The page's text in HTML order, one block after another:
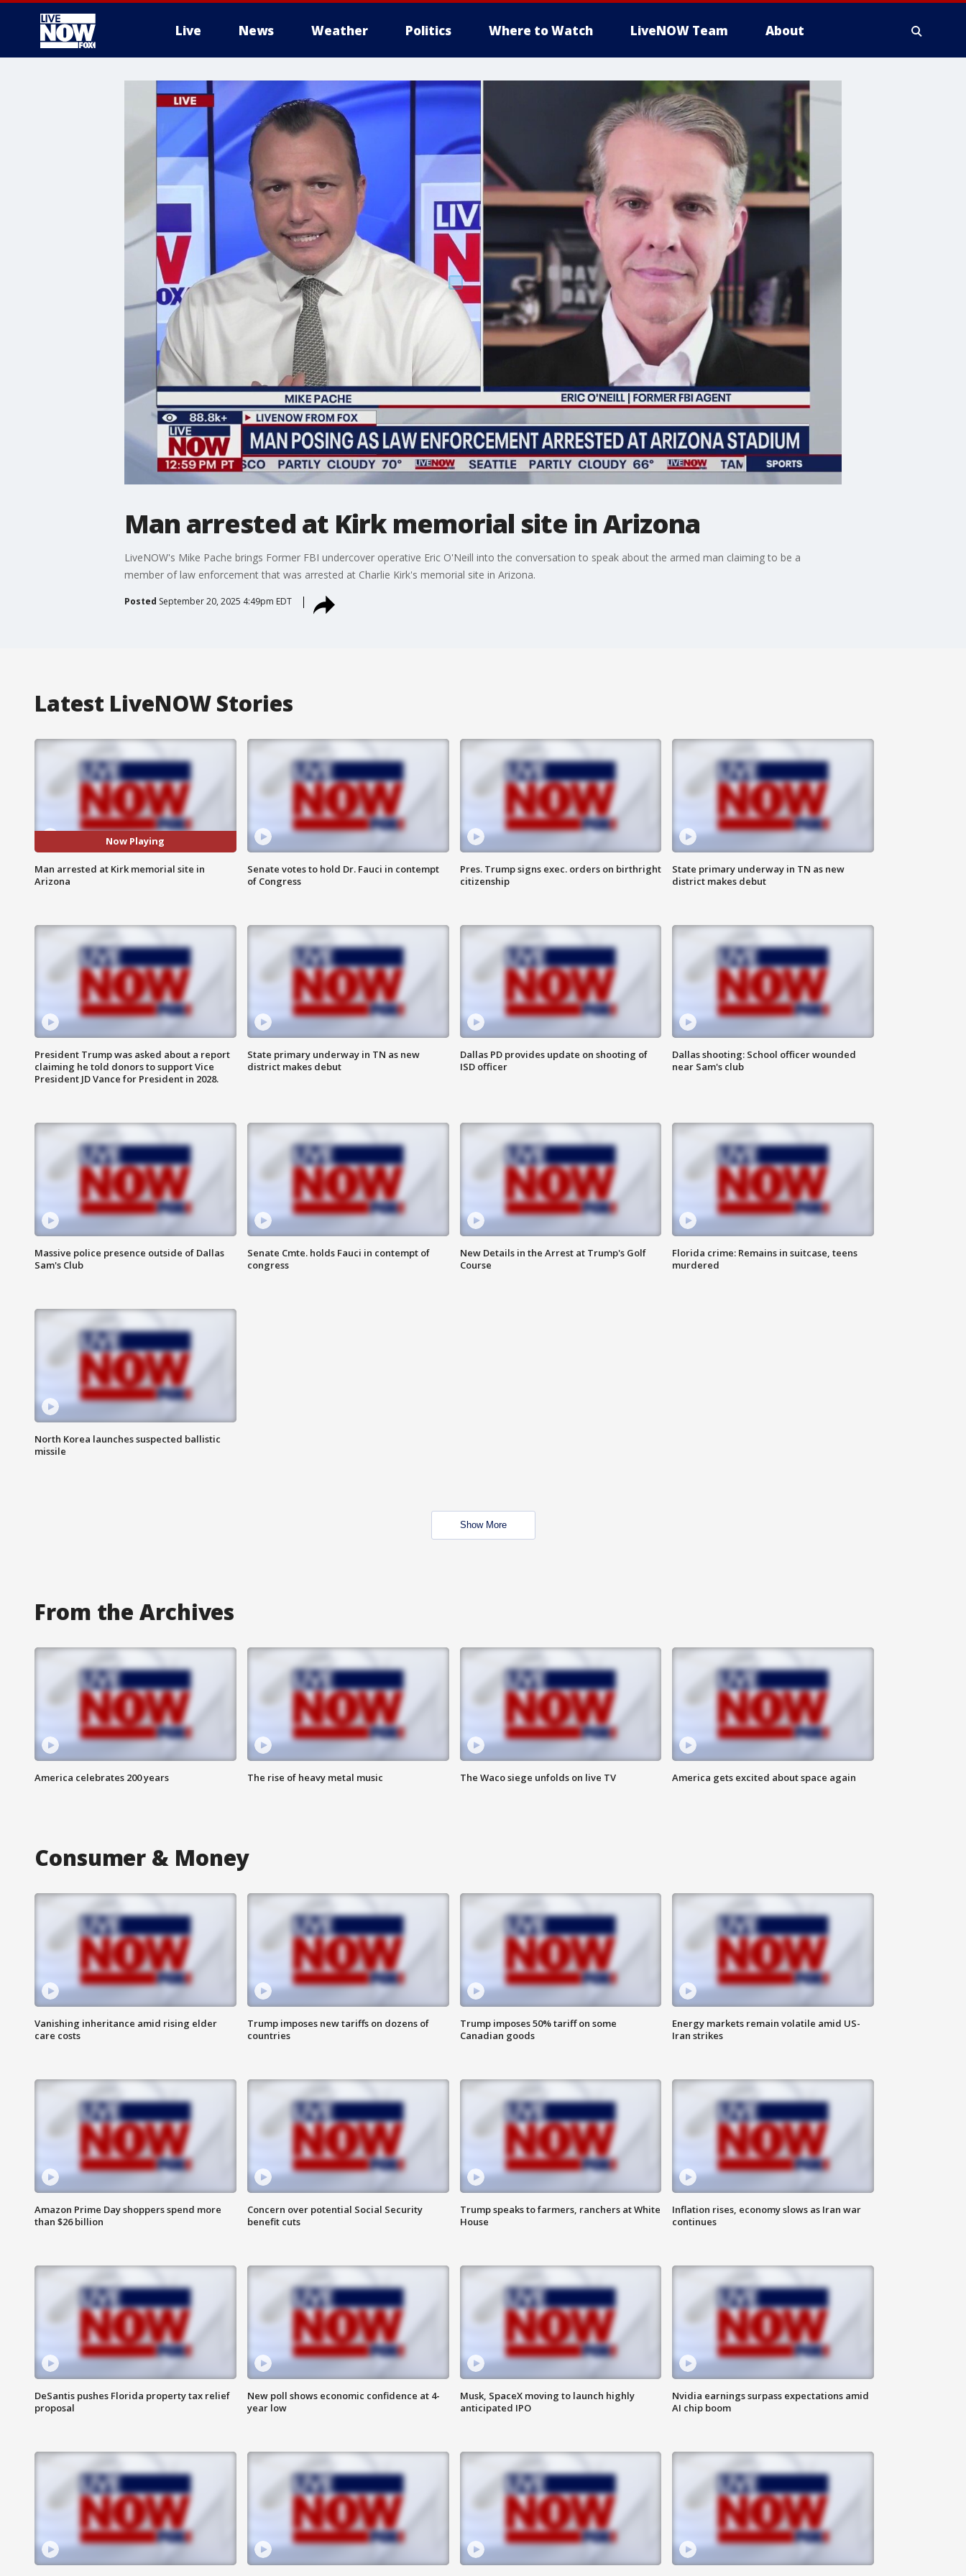
Live News Weather Politics Where to Watch LiveNOW Team About
More
Man arrested at Kirk memorial site in Arizona
LiveNOW's Mike Pache brings Former FBI undercover operative Eric O'Neill into the conversation to speak about the armed man claiming to be a
member of law enforcement that was arrested at Charlie Kirk's memorial site in Arizona.
Posted September 20, 2025 4:49pm EDT
Latest LiveNOW Stories
Now Playing
Man arrested at Kirk memorial site in
Arizona
Senate votes to hold Dr. Fauci in contempt
of Congress
Pres. Trump signs exec. orders on birthright
citizenship
State primary underway in TN as new
district makes debut
President Trump was asked about a report
claiming he told donors to support Vice
President JD Vance for President in 2028.
State primary underway in TN as new
district makes debut
Dallas PD provides update on shooting of
ISD officer
Dallas shooting: School officer wounded
near Sam's club
Massive police presence outside of Dallas
Sam's Club
Senate Cmte. holds Fauci in contempt of
congress
New Details in the Arrest at Trump's Golf
Course
Florida crime: Remains in suitcase, teens
murdered
North Korea launches suspected ballistic
missile
Show More
From the Archives
America celebrates 200 years The rise of heavy metal music The Waco siege unfolds on live TV America gets excited about space again
Consumer & Money
Vanishing inheritance amid rising elder
care costs
Trump imposes new tariffs on dozens of
countries
Trump imposes 50% tariff on some
Canadian goods
Energy markets remain volatile amid US-
Iran strikes
Amazon Prime Day shoppers spend more
than $26 billion
Concern over potential Social Security
benefit cuts
Trump speaks to farmers, ranchers at White
House
Inflation rises, economy slows as Iran war
continues
DeSantis pushes Florida property tax relief
proposal
New poll shows economic confidence at 4-
year low
Musk, SpaceX moving to launch highly
anticipated IPO
Nvidia earnings surpass expectations amid
AI chip boom